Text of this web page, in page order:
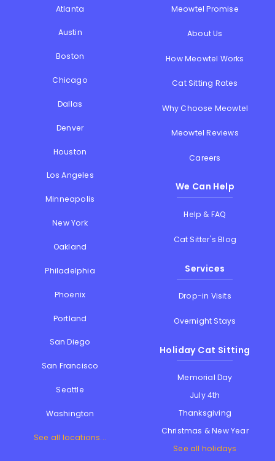
Atlanta
Austin
Boston
Chicago
Dallas
Denver
Houston
Los Angeles
Minneapolis
New York
Oakland
Philadelphia
Phoenix
Portland
San Diego
San Francisco
Seattle
Washington
See all locations...
Meowtel Promise
About Us
How Meowtel Works
Cat Sitting Rates
Why Choose Meowtel
Meowtel Reviews
Careers
We Can Help
Help & FAQ
Cat Sitter's Blog
Services
Drop-in Visits
Overnight Stays
Holiday Cat Sitting
Memorial Day
July 4th
Thanksgiving
Christmas & New Year
See all holidays